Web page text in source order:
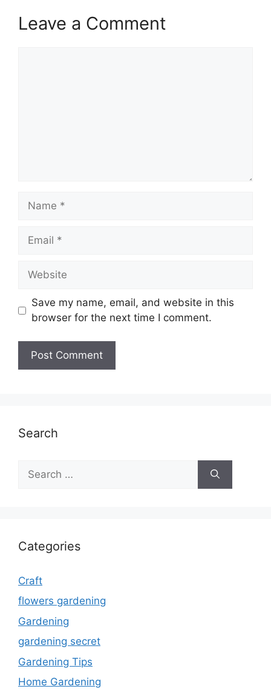
Leave a Comment
Name
Email
Website
Save my name, email, and website in this
browser for the next time I comment.
Search
for:
Categories
Craft
flowers gardening
Gardening
gardening secret
Gardening Tips
Home Gardening